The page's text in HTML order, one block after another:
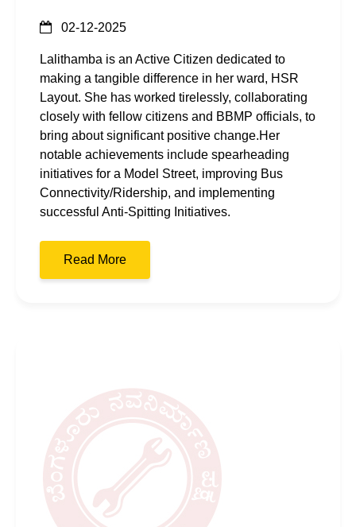
02-12-2025
Lalithamba is an Active Citizen dedicated to
making a tangible difference in her ward, HSR
Layout. She has worked tirelessly, collaborating
closely with fellow citizens and BBMP officials, to
bring about significant positive change.Her
notable achievements include spearheading
initiatives for a Model Street, improving Bus
Connectivity/Ridership, and implementing
successful Anti-Spitting Initiatives.
Read More